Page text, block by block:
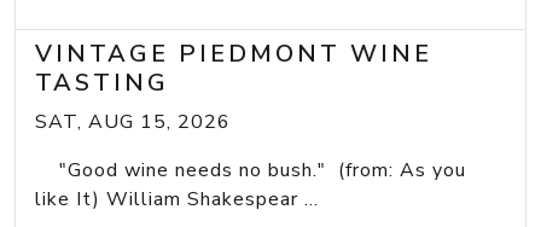
VINTAGE PIEDMONT WINE
TASTING
SAT, AUG 15, 2026
"Good wine needs no bush." (from: As you
like It) William Shakespear ...